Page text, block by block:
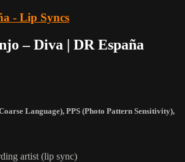
- Lip Syncs
– Diva | DR España
Language), PPS (Photo Pattern Sensitivity),
artist (lip sync)